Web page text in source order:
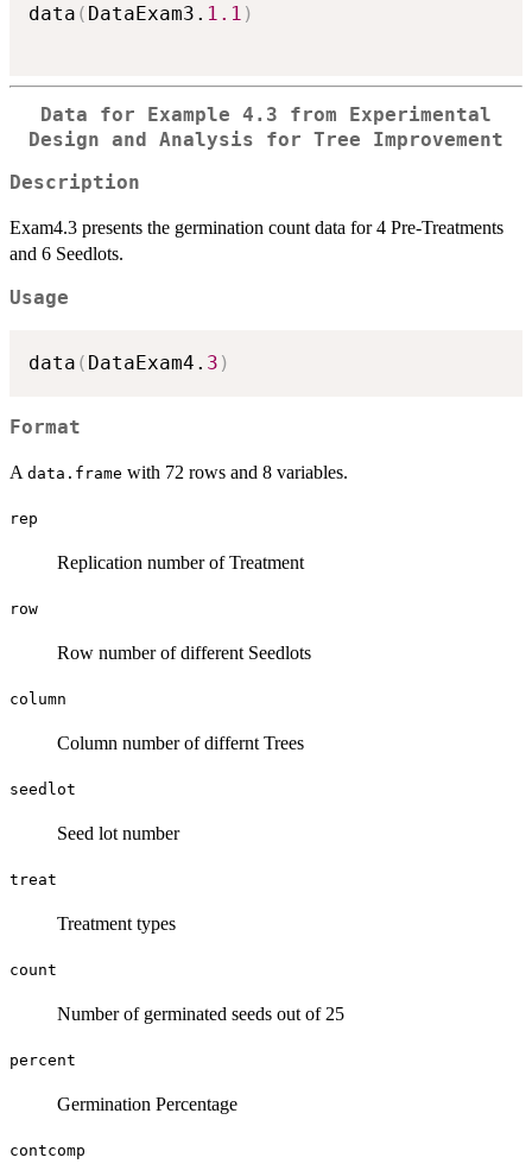
data ( DataExam3. 1.1 )
Data for Example 4.3 from Experimental
Design and Analysis for Tree Improvement
Description
Exam4.3 presents the germination count data for 4 Pre-Treatments
and 6 Seedlots.
Usage
data ( DataExam4. 3 )
Format
A data.frame with 72 rows and 8 variables.
rep
Replication number of Treatment
row
Row number of different Seedlots
column
Column number of differnt Trees
seedlot
Seed lot number
treat
Treatment types
count
Number of germinated seeds out of 25
percent
Germination Percentage
contcomp